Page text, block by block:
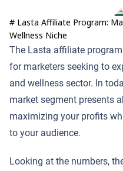
# Lasta Affiliate Program:
Wellness Niche
The Lasta affiliate
for marketers seeking to
and wellness sector. In
market segment presents
maximizing your profits
to your audience.
Looking at the numbers,